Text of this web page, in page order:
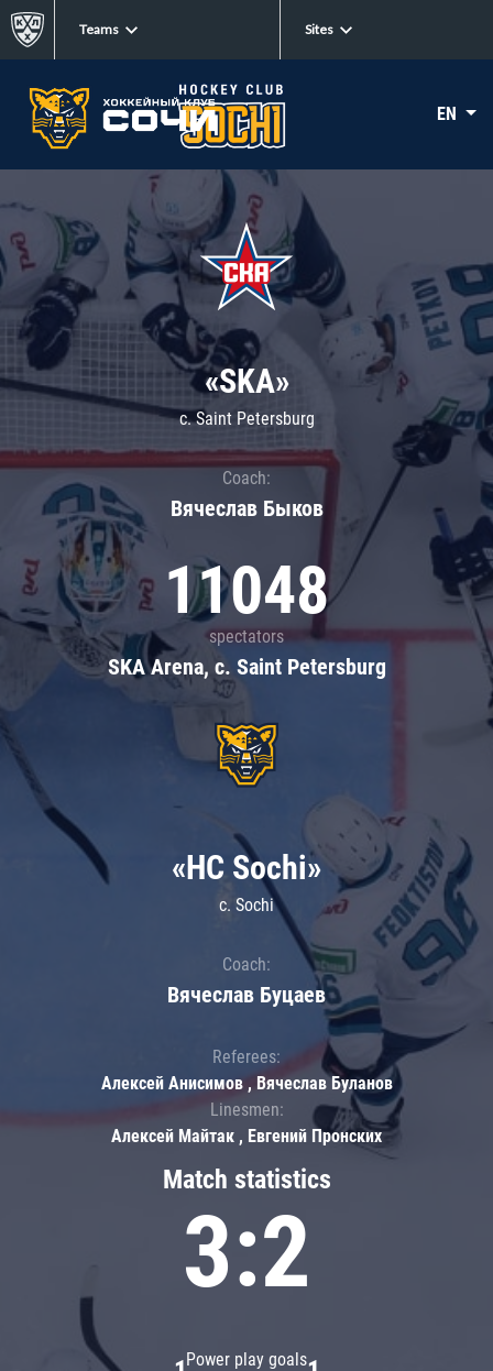
Teams Sites
EN
«SKA»
c. Saint Petersburg
Coach:
Вячеслав Быков
11048
spectators
SKA Arena, c. Saint Petersburg
Match statistics
3:2
Power play goals
«HC Sochi»
c. Sochi
Coach:
Вячеслав Буцаев
Referees:
Алексей Анисимов , Вячеслав Буланов
Linesmen:
Алексей Майтак , Евгений Пронских